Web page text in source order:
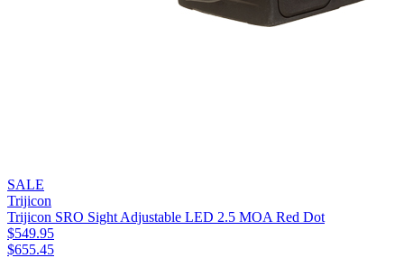
SALE
Trijicon
Trijicon SRO Sight Adjustable LED 2.5 MOA Red Dot
$549.95
$655.45